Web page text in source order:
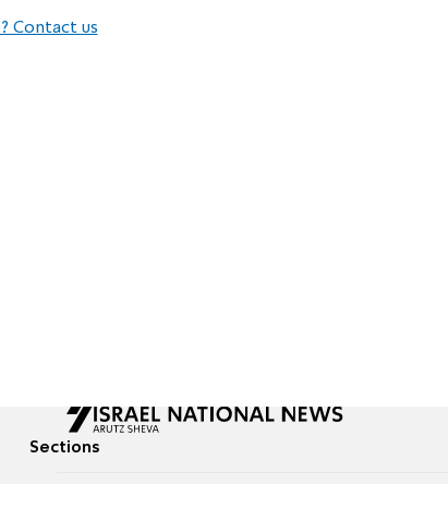
Contact us
Sections